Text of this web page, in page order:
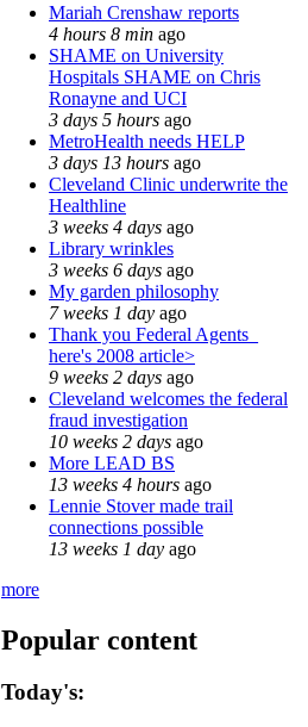
Mariah Crenshaw reports
4 hours 8 min ago
SHAME on University
Hospitals SHAME on Chris
Ronayne and UCI
3 days 5 hours ago
MetroHealth needs HELP
3 days 13 hours ago
Cleveland Clinic underwrite the
Healthline
3 weeks 4 days ago
Library wrinkles
3 weeks 6 days ago
My garden philosophy
7 weeks 1 day ago
Thank you Federal Agents_
here's 2008 article>
9 weeks 2 days ago
Cleveland welcomes the federal
fraud investigation
10 weeks 2 days ago
More LEAD BS
13 weeks 4 hours ago
Lennie Stover made trail
connections possible
13 weeks 1 day ago
more
Popular content
Today's: